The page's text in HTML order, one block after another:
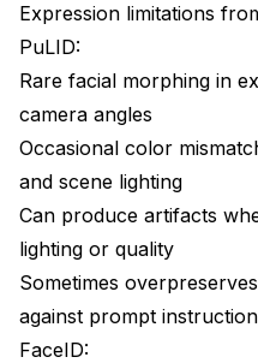
Expression limitations
PuLID:
Rare facial morphing in
camera angles
Occasional color
and scene lighting
Can produce artifacts
lighting or quality
Sometimes
against prompt
FaceID: